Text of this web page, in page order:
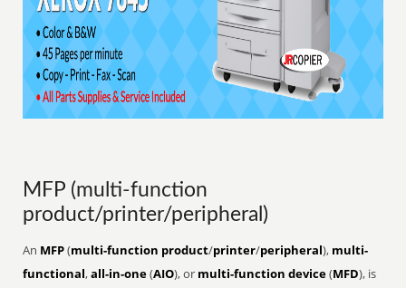
MFP (multi-function
product/printer/peripheral)
An MFP(multi-function product/printer/peripheral), multi-
functional,all-in-one(AIO), or multi-function device(MFD), is